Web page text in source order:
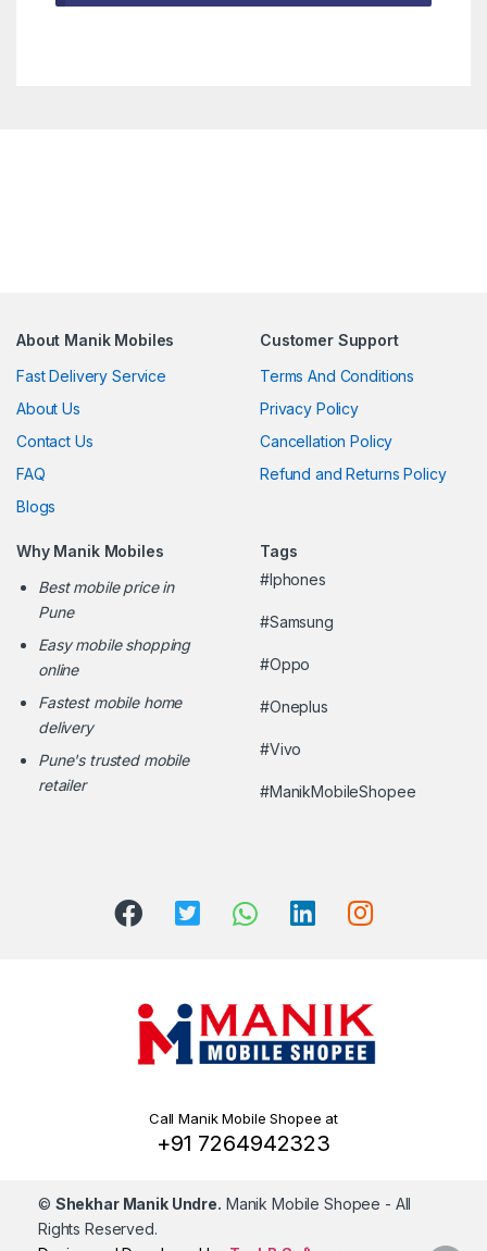
About Manik Mobiles
Fast Delivery Service
About Us
Contact Us
FAQ
Blogs
Customer Support
Terms And Conditions
Privacy Policy
Cancellation Policy
Refund and Returns Policy
Why Manik Mobiles
Best mobile price in
Pune
Easy mobile shopping
online
Fastest mobile home
delivery
Pune's trusted mobile
retailer
Tags
#Iphones
#Samsung
#Oppo
#Oneplus
#Vivo
#ManikMobileShopee
Call Manik Mobile Shopee at
+91 7264942323
© Shekhar Manik Undre. Manik Mobile Shopee - All
Rights Reserved.